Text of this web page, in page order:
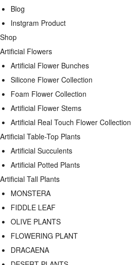
Blog
Instgram Product
Shop
Artificial Flowers
Artificial Flower Bunches
Silicone Flower Collection
Foam Flower Collection
Artificial Flower Stems
Artificial Real Touch Flower Collection
Artificial Table-Top Plants
Artificial Succulents
Artificial Potted Plants
Artificial Tall Plants
MONSTERA
FIDDLE LEAF
OLIVE PLANTS
FLOWERING PLANT
DRACAENA